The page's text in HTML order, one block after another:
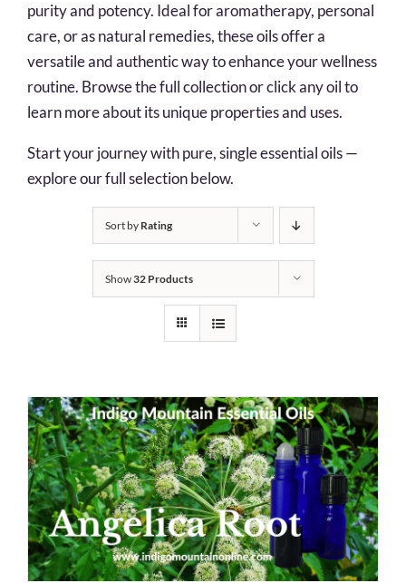
purity and potency. Ideal for aromatherapy, personal
care, or as natural remedies, these oils offer a
versatile and authentic way to enhance your wellness
routine. Browse the full collection or click any oil to
learn more about its unique properties and uses.
Start your journey with pure, single essential oils —
explore our full selection below.
Sort by Rating
Show32 Products